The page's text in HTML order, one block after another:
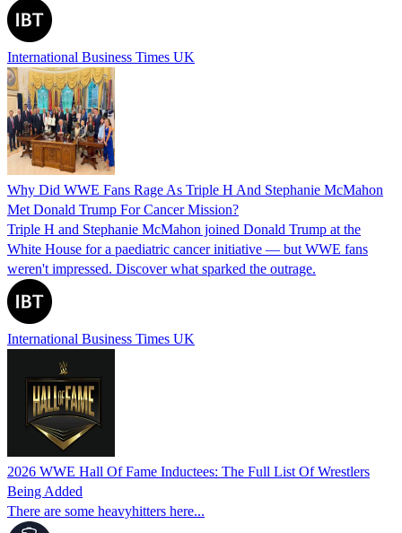
International Business Times UK
Why Did WWE Fans Rage As Triple H And Stephanie McMahon
Met Donald Trump For Cancer Mission?
Triple H and Stephanie McMahon joined Donald Trump at the
White House for a paediatric cancer initiative — but WWE fans
weren't impressed. Discover what sparked the outrage.
International Business Times UK
2026 WWE Hall Of Fame Inductees: The Full List Of Wrestlers
Being Added
There are some heavyhitters here...